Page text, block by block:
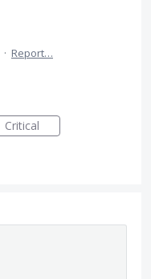
· Report…
Critical